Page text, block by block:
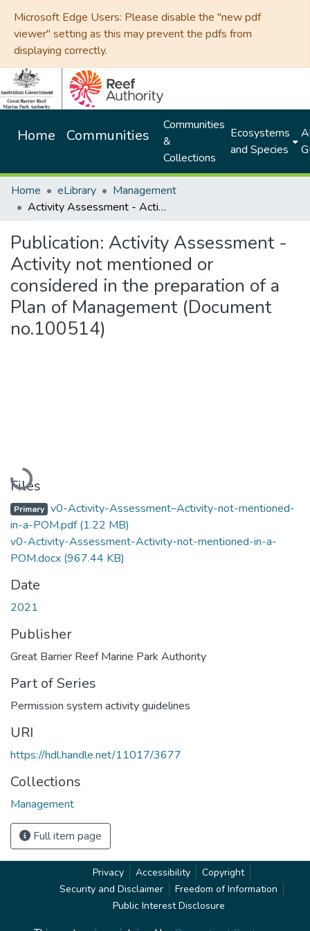
Microsoft Edge Users: Please disable the "new pdf
viewer" setting as this may prevent the pdfs from
displaying correctly.
Home Communities
Communities
&
Collections
Ecosystems
and Species
Home eLibrary
Management
Activity Assessment - Activity not mentioned or considered in the preparation of a Plan of Management (Document no.100514)
Publication: Activity Assessment -
Activity not mentioned or
considered in the preparation of a
Plan of Management (Document
no.100514)
Loading...
Files
Primary v0-Activity-Assessment–Activity-not-mentioned-
in-a-POM.pdf(1.22 MB)
v0-Activity-Assessment-Activity-not-mentioned-in-a-
POM.docx (967.44 KB)
Date
2021
Publisher
Great Barrier Reef Marine Park Authority
Part of Series
Permission system activity guidelines
URI
https://hdl.handle.net/11017/3677
Collections
Management
Full item page
Privacy Accessibility
Copyright
Security and Disclaimer
Freedom of Information
Public Interest Disclosure